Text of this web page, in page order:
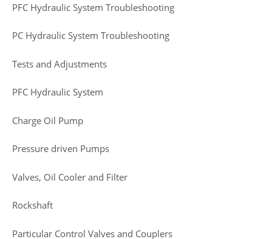
PFC Hydraulic System Troubleshooting
PC Hydraulic System Troubleshooting
Tests and Adjustments
PFC Hydraulic System
Charge Oil Pump
Pressure driven Pumps
Valves, Oil Cooler and Filter
Rockshaft
Particular Control Valves and Couplers